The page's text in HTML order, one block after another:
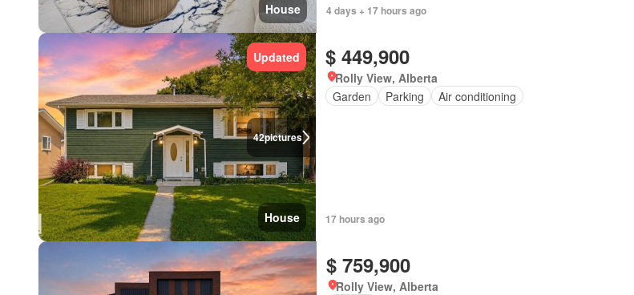
House 4 days + 17 hours ago
42pictures
Updated
House
$ 449,900
Rolly View, Alberta
Garden
Parking Air conditioning
17 hours ago
$ 759,900
Rolly View, Alberta